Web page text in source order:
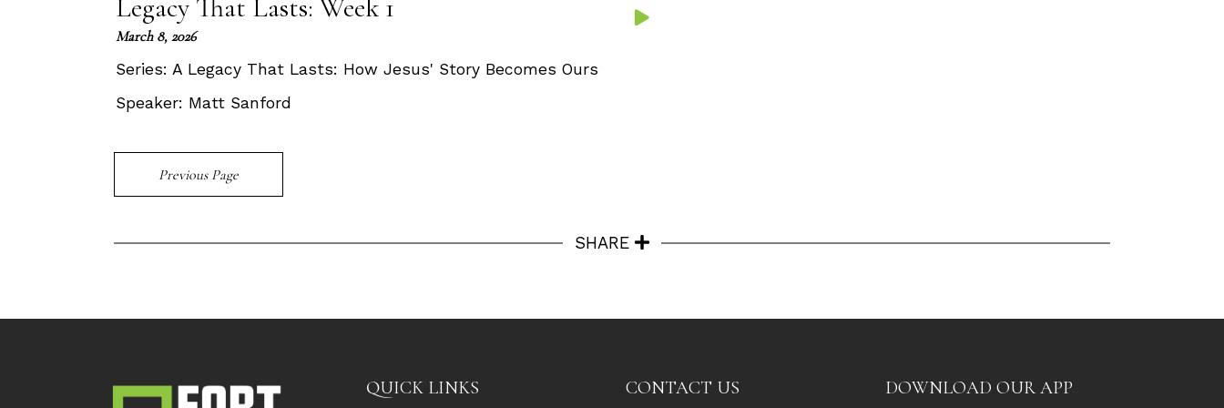
Legacy That Lasts: Week 1
March 8, 2026
Series: A Legacy That Lasts: How Jesus' Story Becomes Ours
Speaker: Matt Sanford
Previous Page
SHARE
QUICK LINKS CONTACT US DOWNLOAD OUR APP